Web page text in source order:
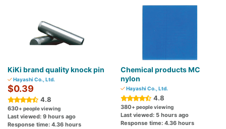
KiKi brand quality knock pin
Hayashi Co., Ltd.
$0.39
4.8
630+ people viewing
Last viewed: 9 hours ago
Response time: 4.36 hours
Chemical products MC
nylon
Hayashi Co., Ltd.
4.8
380+ people viewing
Last viewed: 5 hours ago
Response time: 4.36 hours